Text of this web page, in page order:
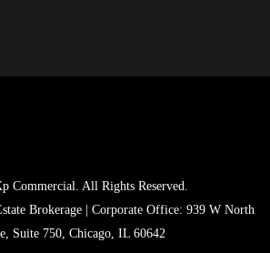
Commercial. All Rights Reserved.
Brokerage | Corporate Office: 939 W North
Suite 750, Chicago, IL 60642